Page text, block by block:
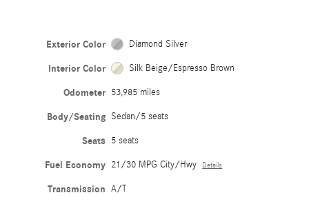
Exterior Color Diamond Silver
Interior Color Silk Beige/Espresso Brown
Odometer 53,985 miles
Body/Seating Sedan/5 seats
Seats 5 seats
Fuel Economy 21/30 MPG City/Hwy Details
Transmission A/T